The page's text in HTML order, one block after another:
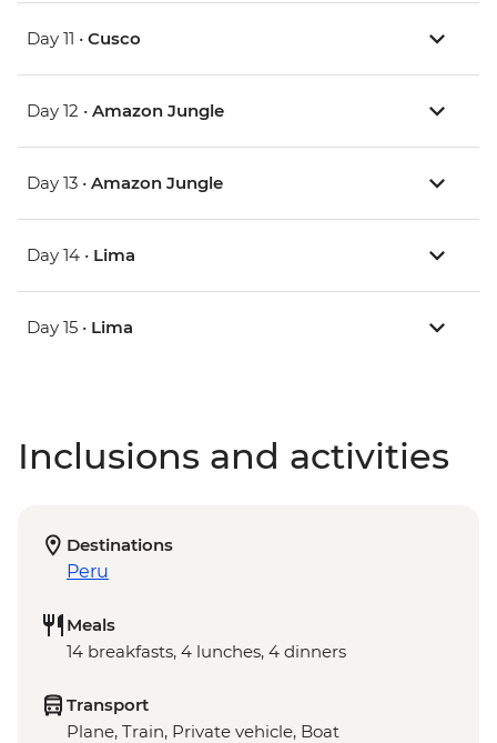
Day 11 • Cusco
Day 12 • Amazon Jungle
Day 13 • Amazon Jungle
Day 14 • Lima
Day 15 • Lima
Inclusions and activities
Destinations
Peru
Meals
14 breakfasts, 4 lunches, 4 dinners
Transport
Plane, Train, Private vehicle, Boat